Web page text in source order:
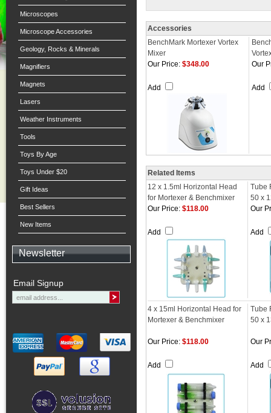
Microscopes
Microscope Accessories
Geology, Rocks & Minerals
Magnifiers
Magnets
Lasers
Weather Instruments
Tools
Toys By Age
Toys Under $20
Gift Ideas
Best Sellers
New Items
Newsletter
Email Signup
Accessories
BenchMark Mortexer Vortex
Mixer
Our Price: $348.00
Add
Our
Add
Related Items
12 x 1.5ml Horizontal Head
for Mortexer & Benchmixer
Tube
50 x
Our Price: $118.00
Add
Our
Add
4 x 15ml Horizontal Head for
Mortexer & Benchmixer
Tube
50 x
Our Price: $118.00
Add
Our
Add